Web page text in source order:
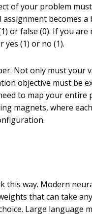
of your problem
becomes a
or false (0). If you
yes (1) or no (1).
Not only must your
objective must be
to map your entire
magnets, where
this way. Modern
that can take any
Large language